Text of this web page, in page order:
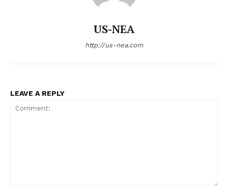
US-NEA
http://us-nea.com
LEAVE A REPLY